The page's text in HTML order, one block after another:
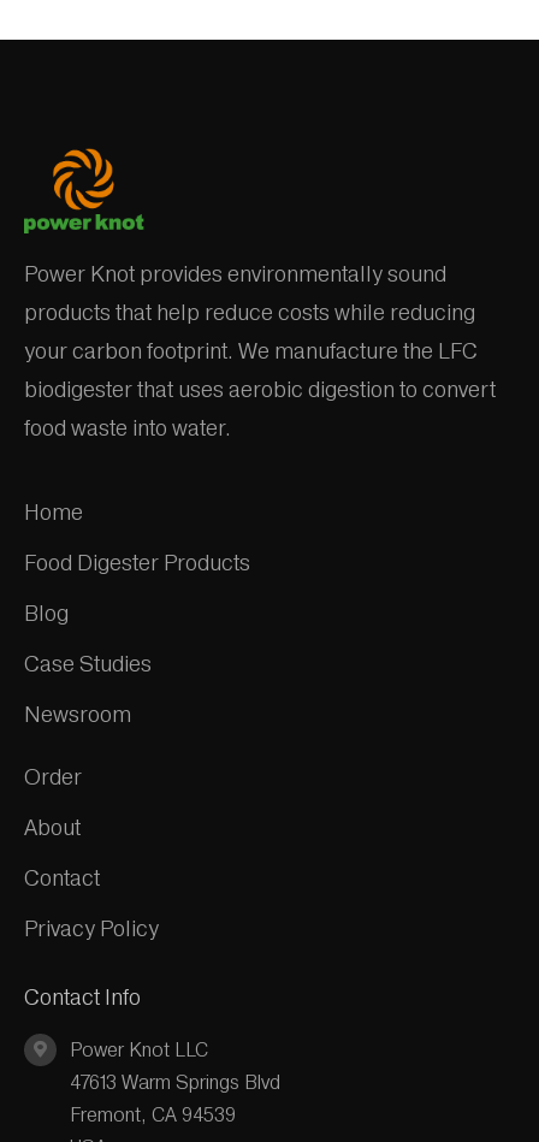
Power Knot provides environmentally sound
products that help reduce costs while reducing
your carbon footprint. We manufacture the LFC
biodigester that uses aerobic digestion to convert
food waste into water.
Home
Food Digester Products
Blog
Case Studies
Newsroom
Order
About
Contact
Privacy Policy
Contact Info
Power Knot LLC
47613 Warm Springs Blvd
Fremont, CA 94539